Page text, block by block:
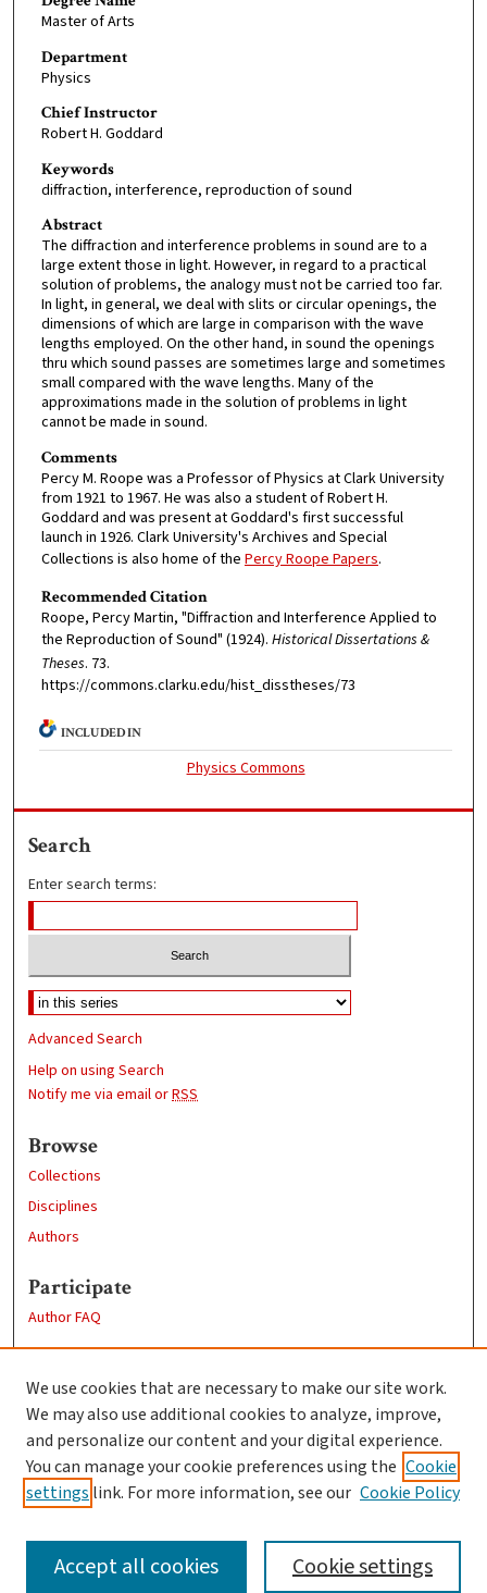
Master of Arts
Department
Physics
Chief Instructor
Robert H. Goddard
Keywords
diffraction, interference, reproduction of sound
Abstract
The diffraction and interference problems in sound are to a
large extent those in light. However, in regard to a practical
solution of problems, the analogy must not be carried too far.
In light, in general, we deal with slits or circular openings, the
dimensions of which are large in comparison with the wave
lengths employed. On the other hand, in sound the openings
thru which sound passes are sometimes large and sometimes
small compared with the wave lengths. Many of the
approximations made in the solution of problems in light
cannot be made in sound.
Comments
Percy M. Roope was a Professor of Physics at Clark University
from 1921 to 1967. He was also a student of Robert H.
Goddard and was present at Goddard's first successful
launch in 1926. Clark University's Archives and Special
Collections is also home of the Percy Roope Papers.
Recommended Citation
Roope, Percy Martin, "Diffraction and Interference Applied to
the Reproduction of Sound" (1924). Historical Dissertations &
Theses. 73.
https://commons.clarku.edu/hist_disstheses/73
INCLUDED IN
Physics Commons
Search
Enter search terms:
Advanced Search
Help on using Search
Notify me via email orRSS
Browse
Collections
Disciplines
Authors
Participate
Author FAQ
Clark University
Goddard Library
Contact Us
We use cookies that are necessary to make our site work.
We may also use additional cookies to analyze, improve,
and personalize our content and your digital experience.
You can manage your cookie preferences using the Cookie
settings link. For more information, see our Cookie Policy
Cookie settings
Accept all cookies